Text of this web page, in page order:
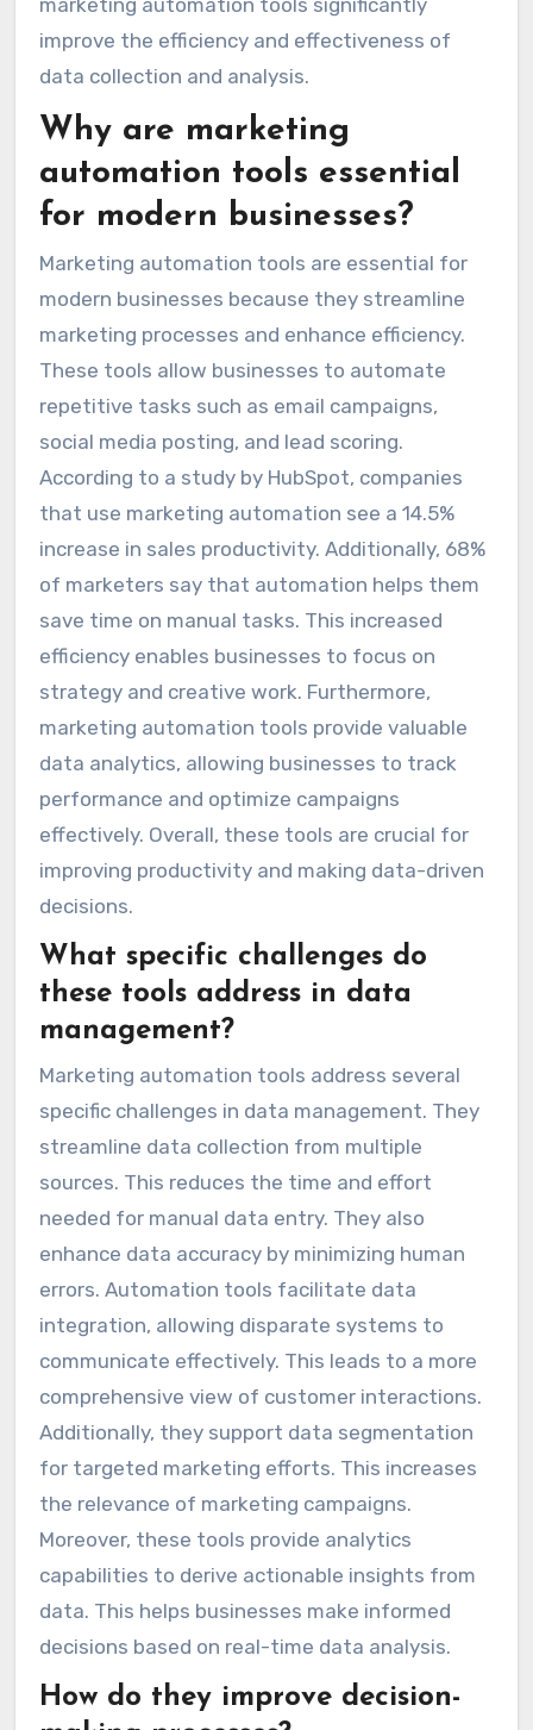
marketing automation tools significantly
improve the efficiency and effectiveness of
data collection and analysis.
Why are marketing
automation tools essential
for modern businesses?
Marketing automation tools are essential for
modern businesses because they streamline
marketing processes and enhance efficiency.
These tools allow businesses to automate
repetitive tasks such as email campaigns,
social media posting, and lead scoring.
According to a study by HubSpot, companies
that use marketing automation see a 14.5%
increase in sales productivity. Additionally, 68%
of marketers say that automation helps them
save time on manual tasks. This increased
efficiency enables businesses to focus on
strategy and creative work. Furthermore,
marketing automation tools provide valuable
data analytics, allowing businesses to track
performance and optimize campaigns
effectively. Overall, these tools are crucial for
improving productivity and making data-driven
decisions.
What specific challenges do
these tools address in data
management?
Marketing automation tools address several
specific challenges in data management. They
streamline data collection from multiple
sources. This reduces the time and effort
needed for manual data entry. They also
enhance data accuracy by minimizing human
errors. Automation tools facilitate data
integration, allowing disparate systems to
communicate effectively. This leads to a more
comprehensive view of customer interactions.
Additionally, they support data segmentation
for targeted marketing efforts. This increases
the relevance of marketing campaigns.
Moreover, these tools provide analytics
capabilities to derive actionable insights from
data. This helps businesses make informed
decisions based on real-time data analysis.
How do they improve decision-